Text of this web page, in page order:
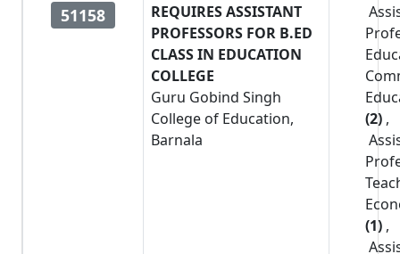
51158
REQUIRES ASSISTANT
PROFESSORS FOR B.ED
CLASS IN EDUCATION
COLLEGE
Guru Gobind Singh
College of Education,
Barnala
(2) ,
(1) ,